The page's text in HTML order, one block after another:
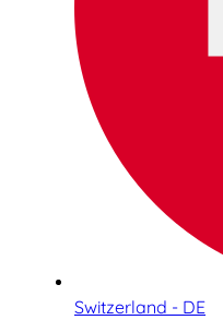
Switzerland - DE